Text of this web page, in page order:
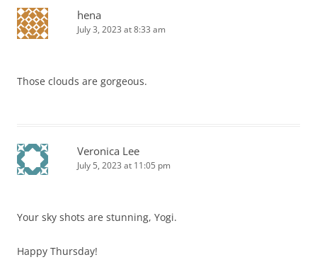
hena
July 3, 2023 at 8:33 am
Those clouds are gorgeous.
Veronica Lee
July 5, 2023 at 11:05 pm
Your sky shots are stunning, Yogi.
Happy Thursday!